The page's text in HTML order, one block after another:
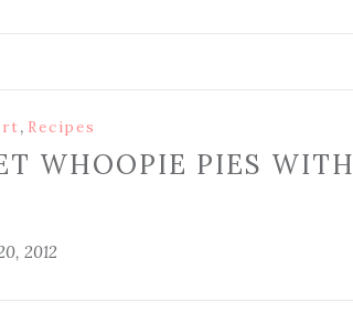
, Recipes
WHOOPIE PIES
2012